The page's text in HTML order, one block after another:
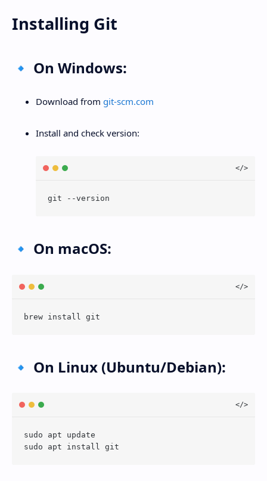
Installing Git
🔹 On Windows:
Download from git-scm.com
Install and check version:
🔹 On macOS:
🔹 On Linux (Ubuntu/Debian):
sudo apt update